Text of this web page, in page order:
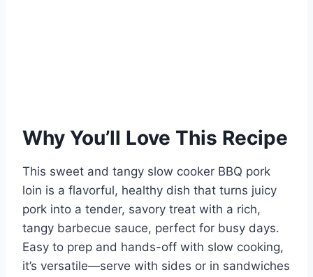
Why You’ll Love This Recipe
This sweet and tangy slow cooker BBQ pork
loin is a flavorful, healthy dish that turns juicy
pork into a tender, savory treat with a rich,
tangy barbecue sauce, perfect for busy days.
Easy to prep and hands-off with slow cooking,
it’s versatile—serve with sides or in sandwiches